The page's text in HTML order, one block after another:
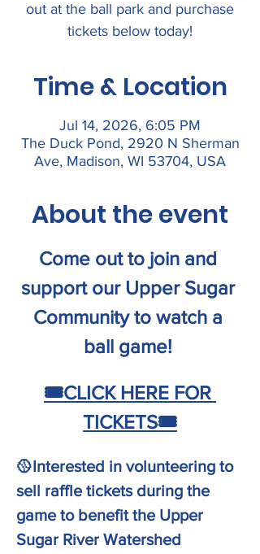
out at the ball park and purchase
tickets below today!
Time & Location
Jul 14, 2026, 6:05 PM
The Duck Pond, 2920 N Sherman
Ave, Madison, WI 53704, USA
About the event
Come out to join and
support our Upper Sugar
Community to watch a
ball game!
🎟️CLICK HERE FOR
TICKETS🎟️
🥎Interested in volunteering to
sell raffle tickets during the
game to benefit the Upper
Sugar River Watershed